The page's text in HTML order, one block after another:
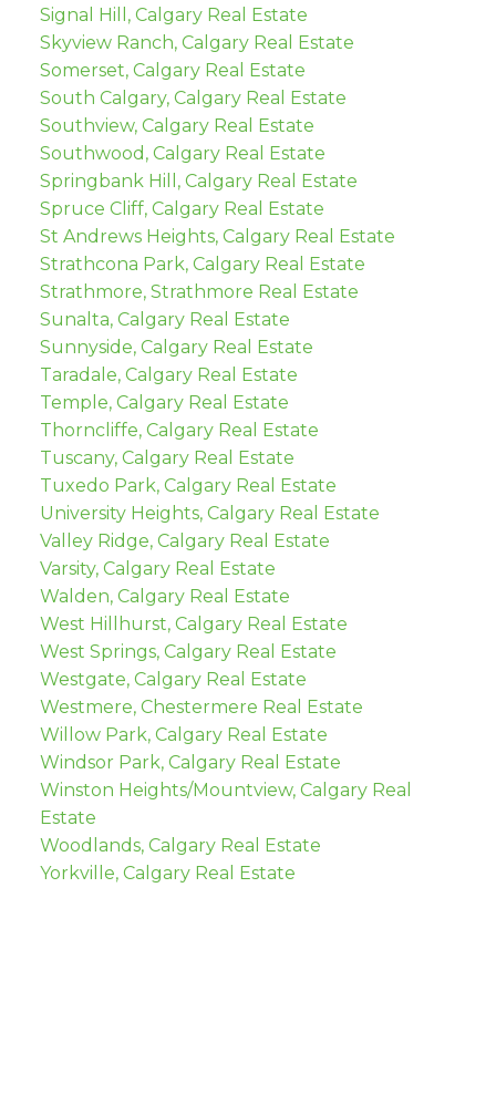
Signal Hill, Calgary Real Estate
Skyview Ranch, Calgary Real Estate
Somerset, Calgary Real Estate
South Calgary, Calgary Real Estate
Southview, Calgary Real Estate
Southwood, Calgary Real Estate
Springbank Hill, Calgary Real Estate
Spruce Cliff, Calgary Real Estate
St Andrews Heights, Calgary Real Estate
Strathcona Park, Calgary Real Estate
Strathmore, Strathmore Real Estate
Sunalta, Calgary Real Estate
Sunnyside, Calgary Real Estate
Taradale, Calgary Real Estate
Temple, Calgary Real Estate
Thorncliffe, Calgary Real Estate
Tuscany, Calgary Real Estate
Tuxedo Park, Calgary Real Estate
University Heights, Calgary Real Estate
Valley Ridge, Calgary Real Estate
Varsity, Calgary Real Estate
Walden, Calgary Real Estate
West Hillhurst, Calgary Real Estate
West Springs, Calgary Real Estate
Westgate, Calgary Real Estate
Westmere, Chestermere Real Estate
Willow Park, Calgary Real Estate
Windsor Park, Calgary Real Estate
Winston Heights/Mountview, Calgary Real
Estate
Woodlands, Calgary Real Estate
Yorkville, Calgary Real Estate